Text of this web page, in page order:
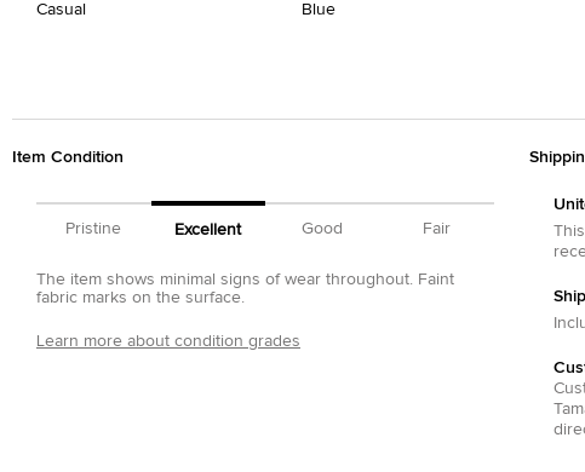
Casual
Blue
Item Condition
Pristine Excellent Good Fair
The item shows minimal signs of wear throughout. Faint
fabric marks on the surface.
Learn more about condition grades